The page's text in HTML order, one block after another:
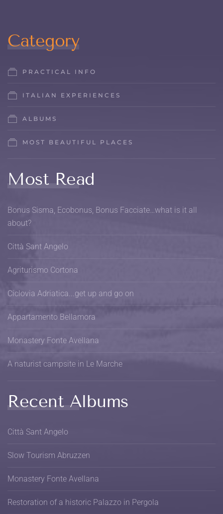
Category
PRACTICAL INFO
ITALIAN EXPERIENCES
ALBUMS
MOST BEAUTIFUL PLACES
Most Read
Bonus Sisma, Ecobonus, Bonus Facciate…what is it all
about?
Città Sant Angelo
Agriturismo Cortona
Ciclovia Adriatica...get up and go on
Appartamento Bellamora
Monastery Fonte Avellana
A naturist campsite in Le Marche
Recent Albums
Città Sant Angelo
Slow Tourism Abruzzen
Monastery Fonte Avellana
Restoration of a historic Palazzo in Pergola